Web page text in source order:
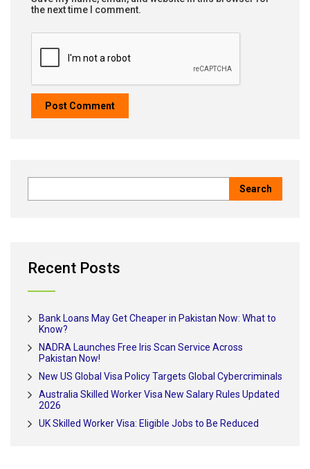
the next time I comment.
Recent Posts
Bank Loans May Get Cheaper in Pakistan Now: What to
Know?
NADRA Launches Free Iris Scan Service Across
Pakistan Now!
New US Global Visa Policy Targets Global Cybercriminals
Australia Skilled Worker Visa New Salary Rules Updated
2026
UK Skilled Worker Visa: Eligible Jobs to Be Reduced